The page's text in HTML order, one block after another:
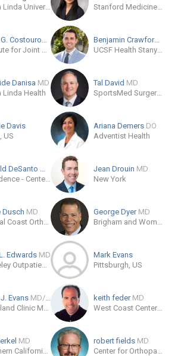
Loma Linda University Health
Stanford Medicine Outpatient Center
John G. Costouros MD
Institute for Joint Restoration and Research
Benjamin Crawford
UCSF Health Stanyan Hospital
Danisa MD
Linda Health
Tal David MD
SportsMed Surgery Associates
Davis
US
Ariana Demers DO
Adventist Health
Donald DeSanto
MD
Providence - Center For Orthopedic Specialists
Jean Drouin MD
New York
Dusch MD
Central Coast Orthopedic Medical Group
George Dyer MD
Brigham and Women's Hospital Department of Orthopaedic Surgery
Edwards MD
Berkeley Outpatient Center - Sports Medicine
Mark Evans
Pittsburgh, US
Evans MD/PhD
Cleveland Clinic Martin Health South - Dept. Orthopaedic Surgery
keith feder MD
West Coast Center for Orthopedic Surgery and Sports Medicine
MD
Southern California Orthopedic Institute
robert fields MD
Center for Orthopaedic Specialists